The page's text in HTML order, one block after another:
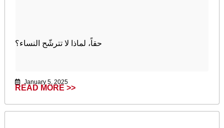
حقاً، لماذا لا تترشّح النساء؟
January 5, 2025
READ MORE >>